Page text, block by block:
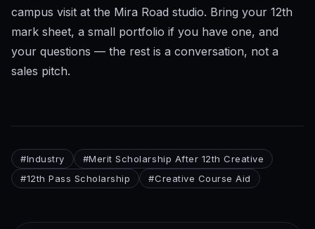
campus visit at the Mira Road studio. Bring your 12th
mark sheet, a small portfolio if you have one, and
your questions — the rest is a conversation, not a
sales pitch.
#Industry #Merit Scholarship After 12th Creative
#12th Pass Scholarship #Creative Course Aid